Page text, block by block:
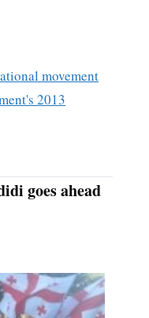
movement
2013
goes ahead